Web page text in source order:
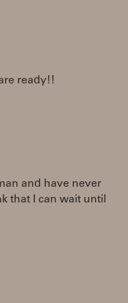
ready!!
and have never
that I can wait until